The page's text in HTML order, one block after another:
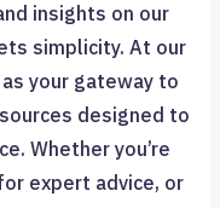
insights on our
simplicity. At our
your gateway to
designed to
Whether you’re
expert advice, or